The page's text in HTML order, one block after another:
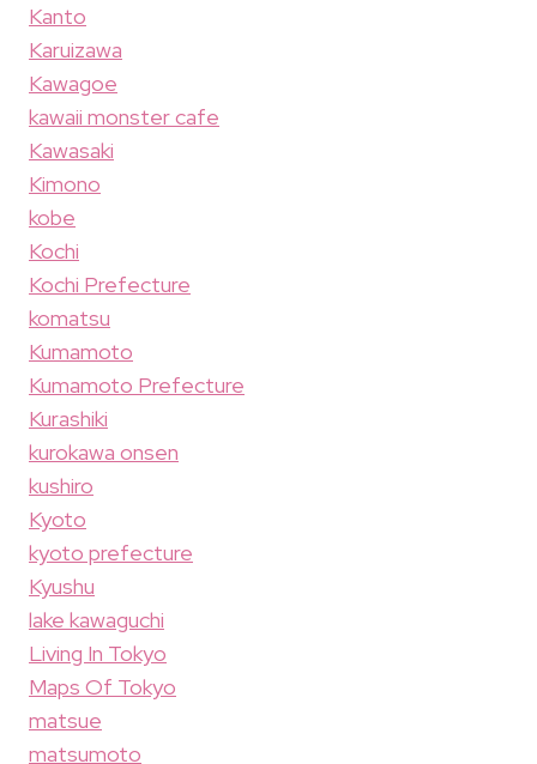
Kanto
Karuizawa
Kawagoe
kawaii monster cafe
Kawasaki
Kimono
kobe
Kochi
Kochi Prefecture
komatsu
Kumamoto
Kumamoto Prefecture
Kurashiki
kurokawa onsen
kushiro
Kyoto
kyoto prefecture
Kyushu
lake kawaguchi
Living In Tokyo
Maps Of Tokyo
matsue
matsumoto